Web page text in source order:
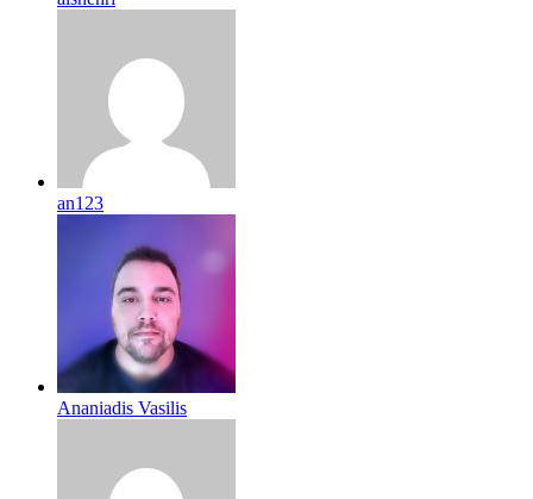
an123
Ananiadis Vasilis